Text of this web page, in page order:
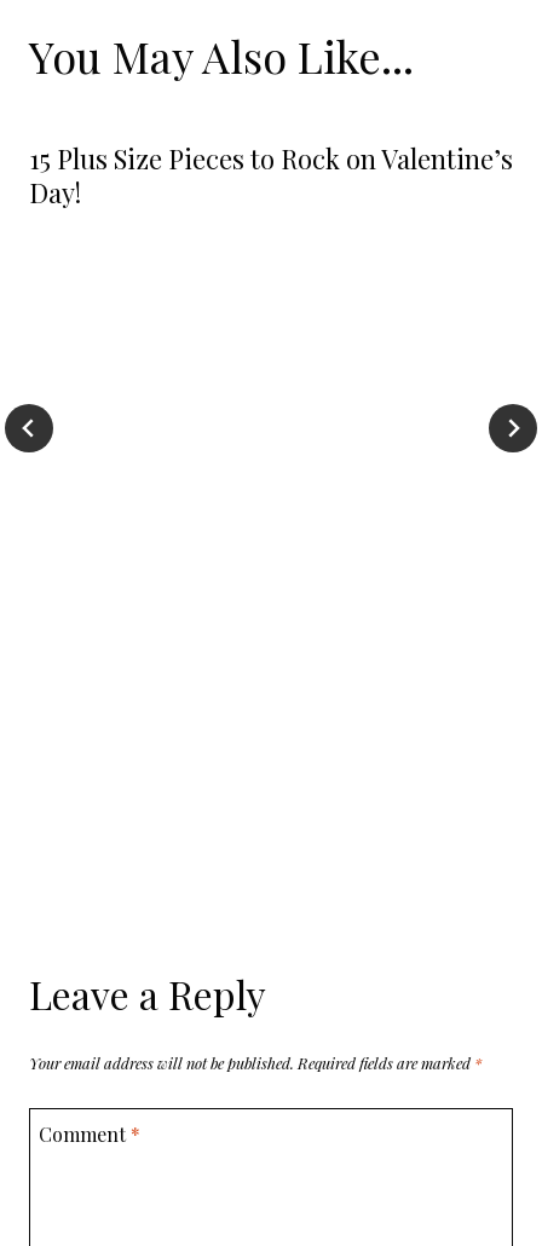
You May Also Like...
15 Plus Size Pieces to Rock on Valentine’s
Day!
Leave a Reply
Your email address will not be published. Required fields are marked *
Comment*